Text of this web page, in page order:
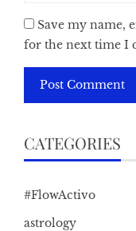
Save my name,
for the next time I
CATEGORIES
#FlowActivo
astrology